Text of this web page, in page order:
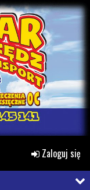
Zaloguj się